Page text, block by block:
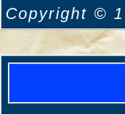
Copyright ©